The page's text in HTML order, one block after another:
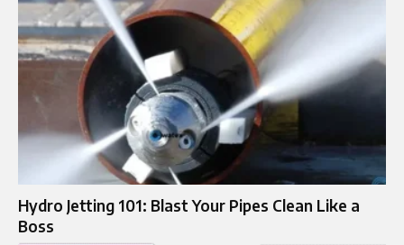
Hydro Jetting 101: Blast Your Pipes Clean Like a
Boss